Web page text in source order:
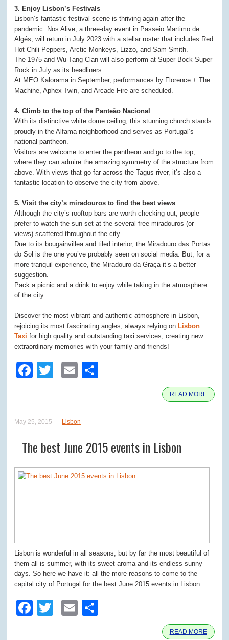
3. Enjoy Lisbon’s Festivals
Lisbon’s fantastic festival scene is thriving again after the
pandemic. Nos Alive, a three-day event in Passeio Martimo de
Algés, will return in July 2023 with a stellar roster that includes Red
Hot Chili Peppers, Arctic Monkeys, Lizzo, and Sam Smith.
The 1975 and Wu-Tang Clan will also perform at Super Bock Super
Rock in July as its headliners.
At MEO Kalorama in September, performances by Florence + The
Machine, Aphex Twin, and Arcade Fire are scheduled.
4. Climb to the top of the Panteão Nacional
With its distinctive white dome ceiling, this stunning church stands
proudly in the Alfama neighborhood and serves as Portugal’s
national pantheon.
Visitors are welcome to enter the pantheon and go to the top,
where they can admire the amazing symmetry of the structure from
above. With views that go far across the Tagus river, it’s also a
fantastic location to observe the city from above.
5. Visit the city’s miradouros to find the best views
Although the city’s rooftop bars are worth checking out, people
prefer to watch the sun set at the several free miradouros (or
views) scattered throughout the city.
Due to its bougainvillea and tiled interior, the Miradouro das Portas
do Sol is the one you’ve probably seen on social media. But, for a
more tranquil experience, the Miradouro da Graça it’s a better
suggestion.
Pack a picnic and a drink to enjoy while taking in the atmosphere
of the city.
Discover the most vibrant and authentic atmosphere in Lisbon,
rejoicing its most fascinating angles, always relying on Lisbon
Taxi for high quality and outstanding taxi services, creating new
extraordinary memories with your family and friends!
Facebook
TwitterEmail
READ MORE
May 25, 2015 Lisbon
The best June 2015 events in Lisbon
Lisbon is wonderful in all seasons, but by far the most beautiful of
them all is summer, with its sweet aroma and its endless sunny
days. So here we have it: all the more reasons to come to the
capital city of Portugal for the best June 2015 events in Lisbon.
Facebook
TwitterEmail
READ MORE